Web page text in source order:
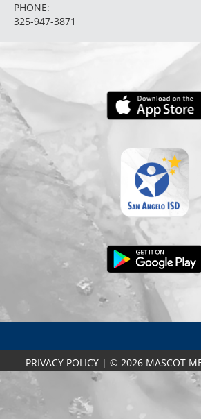
PHONE:
325-947-3871
PRIVACY POLICY | © 2026 MASCOT